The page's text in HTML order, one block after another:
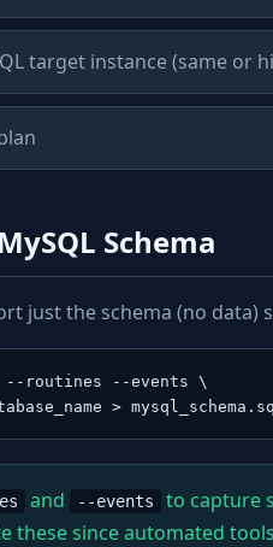
target instance (same or
Schema
just the schema (no data)
--routines --events \
>
and --events
to capture
since automated tools